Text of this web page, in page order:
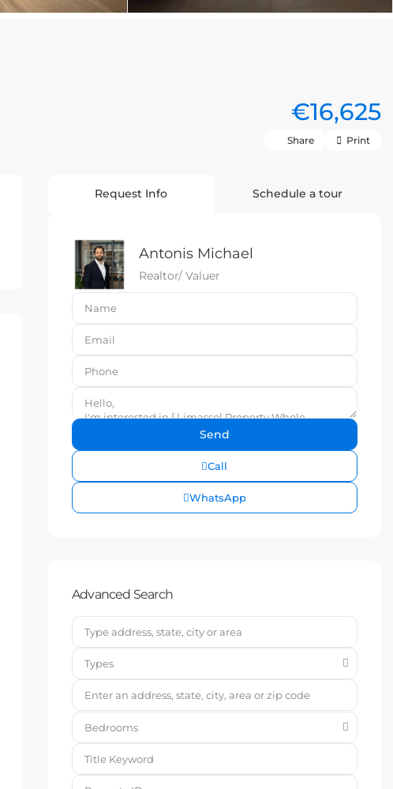
€16,625
Share Print
Request Info Schedule a tour
Antonis Michael
Realtor/ Valuer
Call
WhatsApp
Advanced Search
Types
Bedrooms